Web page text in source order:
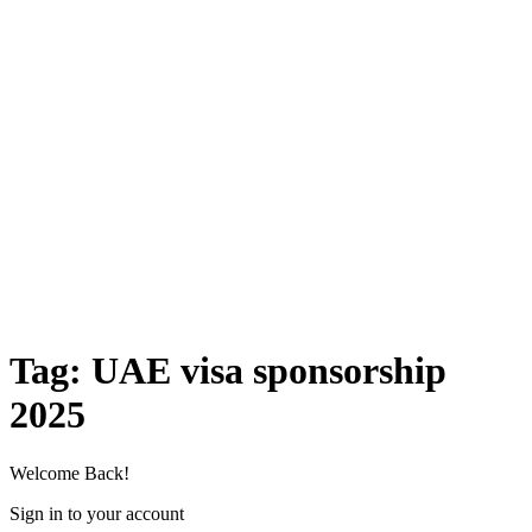
Tag: UAE visa sponsorship
2025
Welcome Back!
Sign in to your account